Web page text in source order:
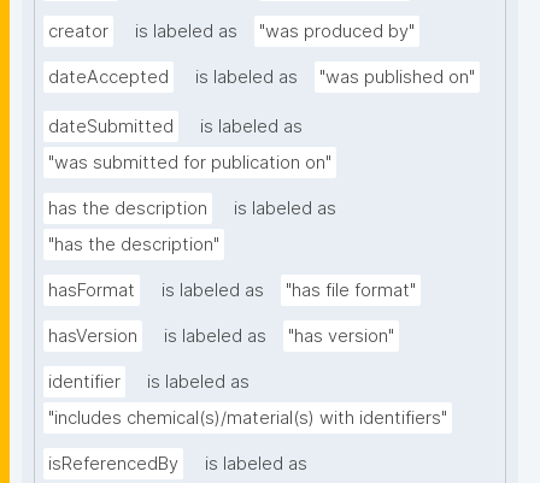
creator is labeled as "was produced by"
dateAccepted is labeled as "was published on"
dateSubmitted
is labeled as
"was submitted for publication on"
has the description
is labeled as
"has the description"
hasFormat is labeled as "has file format"
hasVersion is labeled as "has version"
identifier
is labeled as
"includes chemical(s)/material(s) with identifiers"
isReferencedBy
is labeled as